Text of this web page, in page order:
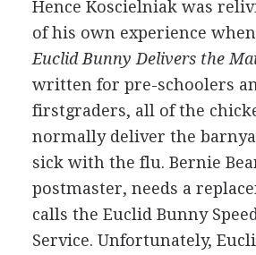
Hence Koscielniak was
of his own experience
Euclid Bunny Delivers the
written for pre-schoolers
firstgraders, all of the
normally deliver the
sick with the flu. Bernie
postmaster, needs a
calls the Euclid Bunny
Service. Unfortunately,